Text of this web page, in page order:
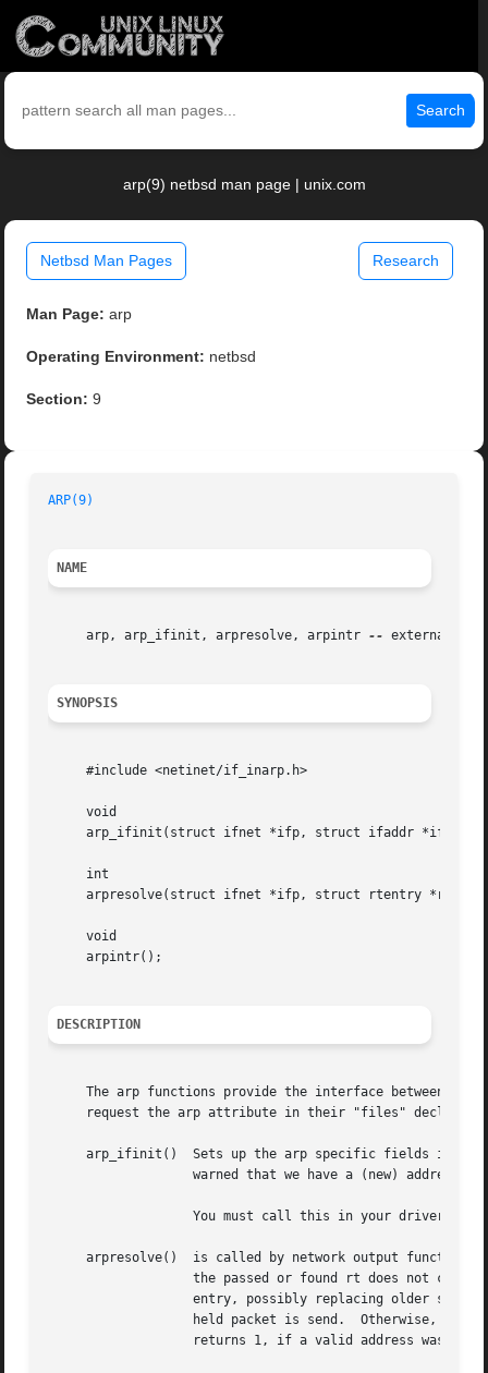
Search
arp(9) netbsd man page | unix.com
Netbsd Man Pages Research
Man Page: arp
Operating Environment: netbsd
Section: 9
ARP(9)
NAME
     arp, arp_ifinit, arpresolve, arpintr
-- externally
SYNOPSIS
     #include <netinet/if_inarp.h>
     void
     arp_ifinit(struct ifnet *ifp, struct ifaddr *ifa);
     int
arpresolve(struct ifnet *ifp, struct rtentry *rt,
     void
     arpintr();
DESCRIPTION
The arp functions provide the interface between
request the arp attribute in their "files"
arp_ifinit()  Sets up the arp specific fields in
arpresolve()  is called by network output